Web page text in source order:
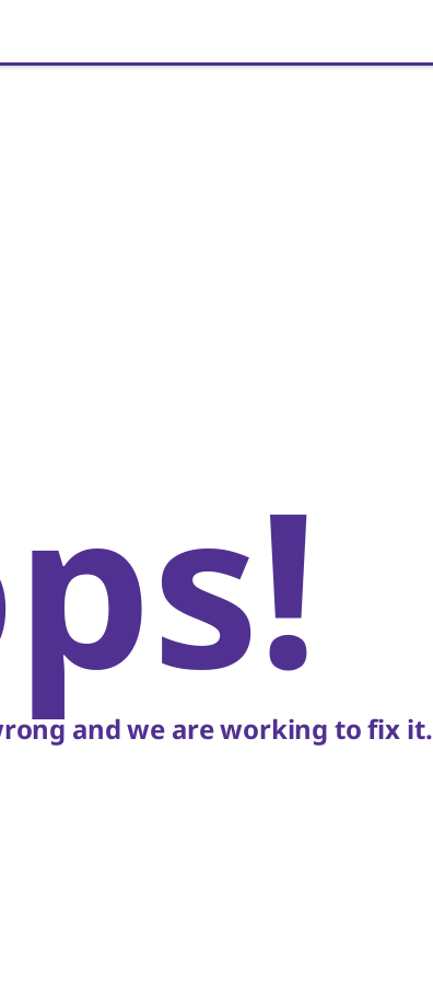
and we are working to fix it.